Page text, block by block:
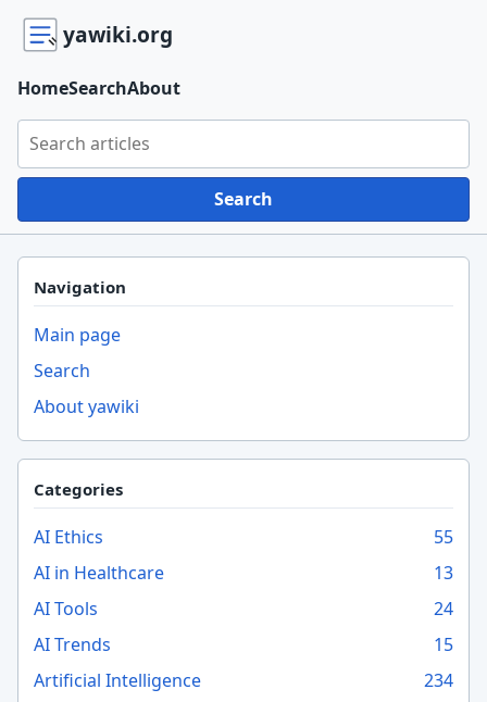
yawiki.org
Search yawiki.org
Search
HomeSearchAbout
Navigation
Main page
Search
About yawiki
Categories
AI Ethics
55
AI in Healthcare
13
AI Tools
24
AI Trends
15
Artificial Intelligence
234